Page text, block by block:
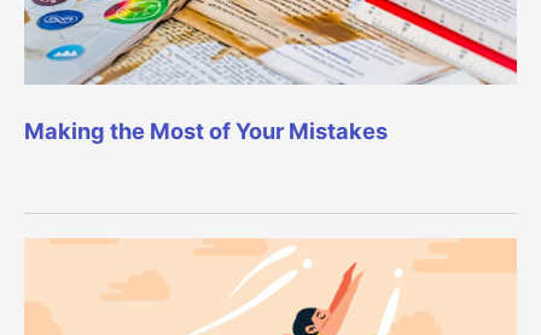
Making the Most of Your Mistakes